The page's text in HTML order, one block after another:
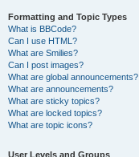
Formatting and Topic Types
What is BBCode?
Can I use HTML?
What are Smilies?
Can I post images?
What are global announcements?
What are announcements?
What are sticky topics?
What are locked topics?
What are topic icons?
User Levels and Groups